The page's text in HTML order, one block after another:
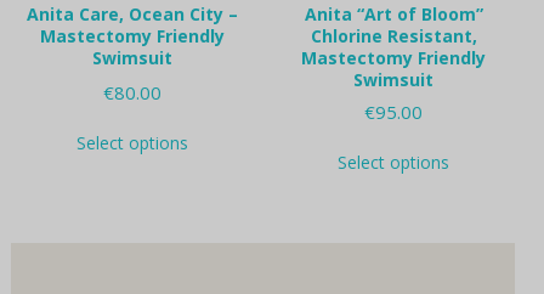
Anita Care, Ocean City –
Mastectomy Friendly
Swimsuit
€80.00
Select optionsproduct
Anita “Art of Bloom”
Chlorine Resistant,
Mastectomy Friendly
Swimsuit
€95.00
Select options